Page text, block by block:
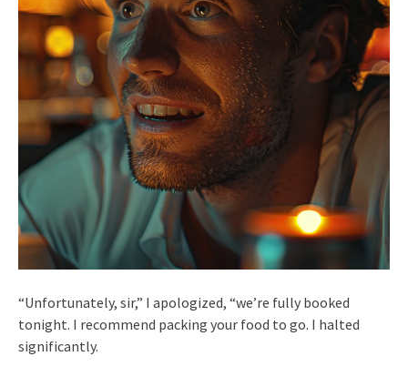
“Unfortunately, sir,” I apologized, “we’re fully booked
tonight. I recommend packing your food to go. I halted
significantly.